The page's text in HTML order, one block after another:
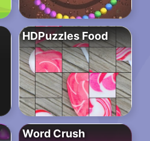
HDPuzzles Food
Word Crush